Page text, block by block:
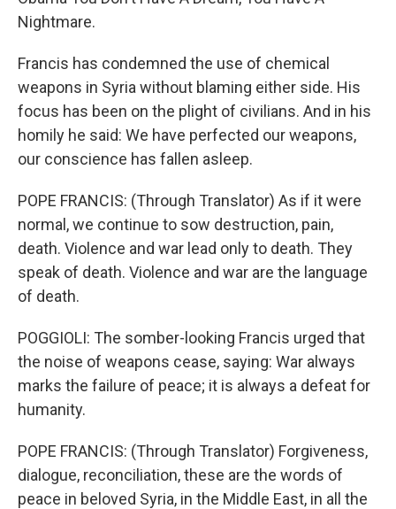
Nightmare.
Francis has condemned the use of chemical
weapons in Syria without blaming either side. His
focus has been on the plight of civilians. And in his
homily he said: We have perfected our weapons,
our conscience has fallen asleep.
POPE FRANCIS: (Through Translator) As if it were
normal, we continue to sow destruction, pain,
death. Violence and war lead only to death. They
speak of death. Violence and war are the language
of death.
POGGIOLI: The somber-looking Francis urged that
the noise of weapons cease, saying: War always
marks the failure of peace; it is always a defeat for
humanity.
POPE FRANCIS: (Through Translator) Forgiveness,
dialogue, reconciliation, these are the words of
peace in beloved Syria, in the Middle East, in all the